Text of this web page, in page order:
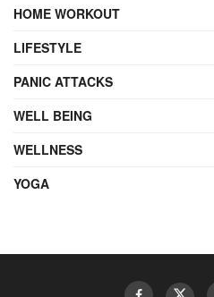
HOME WORKOUT
LIFESTYLE
PANIC ATTACKS
WELL BEING
WELLNESS
YOGA